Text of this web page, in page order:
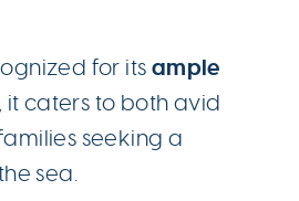
for its ample
it caters to both avid
seeking a
sea.